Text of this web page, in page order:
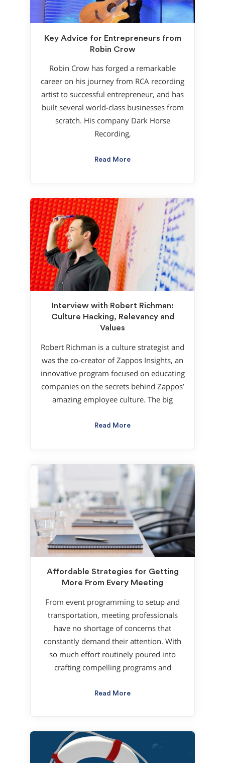
Key Advice for Entrepreneurs from
Robin Crow
Robin Crow has forged a remarkable
career on his journey from RCA recording
artist to successful entrepreneur, and has
built several world-class businesses from
scratch. His company Dark Horse
Recording,
Read More
Interview with Robert Richman:
Culture Hacking, Relevancy and
Values
Robert Richman is a culture strategist and
was the co-creator of Zappos Insights, an
innovative program focused on educating
companies on the secrets behind Zappos’
amazing employee culture. The big
Read More
Affordable Strategies for Getting
More From Every Meeting
From event programming to setup and
transportation, meeting professionals
have no shortage of concerns that
constantly demand their attention. With
so much effort routinely poured into
crafting compelling programs and
Read More